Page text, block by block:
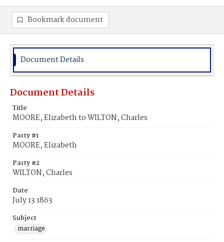
Bookmark document
Document Details
Document Details
Title
MOORE, Elizabeth to WILTON, Charles
Party #1
MOORE, Elizabeth
Party #2
WILTON, Charles
Date
July 13 1863
Subject
marriage